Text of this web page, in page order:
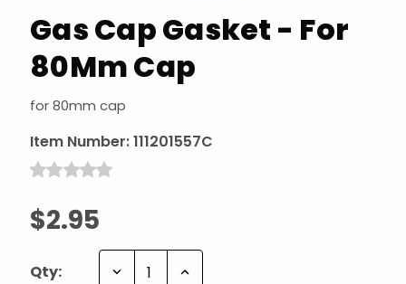
Gas Cap Gasket - For
80Mm Cap
for 80mm cap
Item Number:111201557C
$2.95
Qty: Decrease Increase